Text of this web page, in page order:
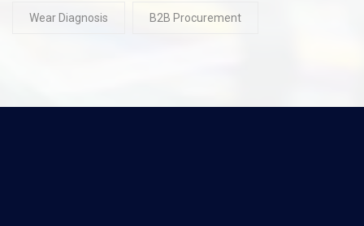
Wear Diagnosis B2B Procurement